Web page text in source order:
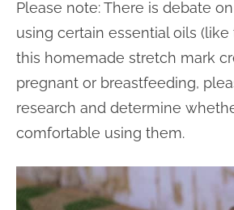
Please note: There is debate
using certain essential oils
this homemade stretch mark
pregnant or breastfeeding,
research and determine
comfortable using them.